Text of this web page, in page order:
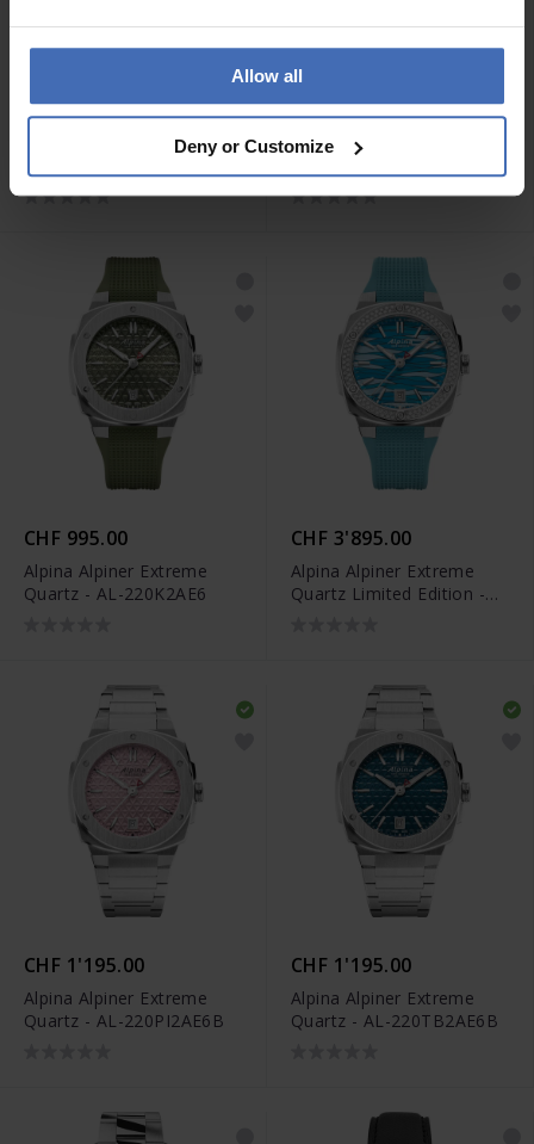
Allow all
Deny or Customize
CHF 2'495.00
Alpina Seastrong Diver
CHF 1'195.00
Alpina Alpiner Extreme
CHF 995.00
Alpina Alpiner Extreme
Quartz - AL-220K2AE6
CHF 3'895.00
Alpina Alpiner Extreme
Quartz Limited Edition -
CHF 1'195.00
Alpina Alpiner Extreme
Quartz - AL-220PI2AE6B
CHF 1'195.00
Alpina Alpiner Extreme
Quartz - AL-220TB2AE6B